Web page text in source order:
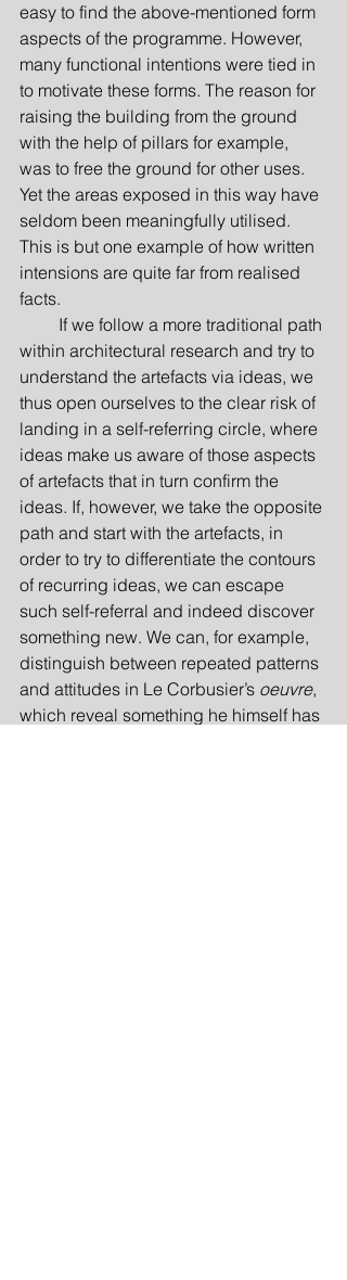
easy to find the above-mentioned form
aspects of the programme. However,
many functional intentions were tied in
to motivate these forms. The reason for
raising the building from the ground
with the help of pillars for example,
was to free the ground for other uses.
Yet the areas exposed in this way have
seldom been meaningfully utilised.
This is but one example of how written
intensions are quite far from realised
facts.
If we follow a more traditional path
within architectural research and try to
understand the artefacts via ideas, we
thus open ourselves to the clear risk of
landing in a self-referring circle, where
ideas make us aware of those aspects
of artefacts that in turn confirm the
ideas. If, however, we take the opposite
path and start with the artefacts, in
order to try to differentiate the contours
of recurring ideas, we can escape
such self-referral and indeed discover
something new. We can, for example,
distinguish between repeated patterns
and attitudes in Le Corbusier’s oeuvre,
which reveal something he himself has